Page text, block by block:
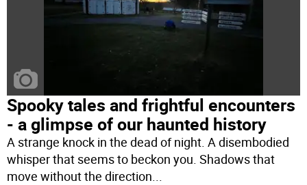
Spooky tales and frightful encounters
- a glimpse of our haunted history
A strange knock in the dead of night. A disembodied
whisper that seems to beckon you. Shadows that
move without the direction